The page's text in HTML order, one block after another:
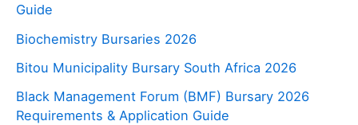
Guide
Biochemistry Bursaries 2026
Bitou Municipality Bursary South Africa 2026
Black Management Forum (BMF) Bursary 2026
Requirements & Application Guide